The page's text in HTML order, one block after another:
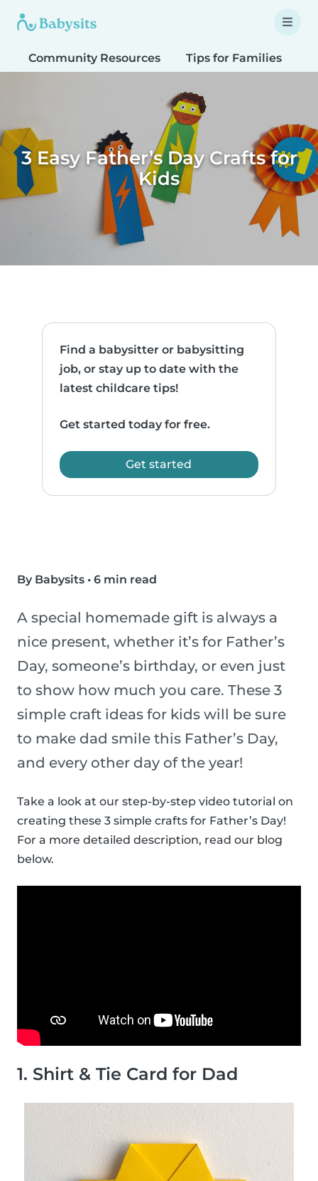
Community Resources Tips for Families
3 Easy Father’s Day Crafts for
Kids
Find a babysitter or babysitting
job, or stay up to date with the
latest childcare tips!
Get started today for free.
Get started
By Babysits • 6 min read
A special homemade gift is always a
nice present, whether it’s for Father’s
Day, someone’s birthday, or even just
to show how much you care. These 3
simple craft ideas for kids will be sure
to make dad smile this Father’s Day,
and every other day of the year!
Take a look at our step-by-step video tutorial on
creating these 3 simple crafts for Father’s Day!
For a more detailed description, read our blog
below.
1. Shirt & Tie Card for Dad